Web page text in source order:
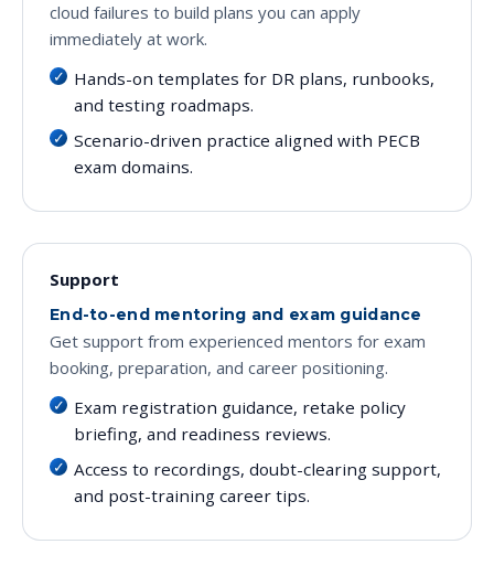
cloud failures to build plans you can apply
immediately at work.
Hands-on templates for DR plans, runbooks,
and testing roadmaps.
Scenario-driven practice aligned with PECB
exam domains.
Support
End-to-end mentoring and exam guidance
Get support from experienced mentors for exam
booking, preparation, and career positioning.
Exam registration guidance, retake policy
briefing, and readiness reviews.
Access to recordings, doubt-clearing support,
and post-training career tips.